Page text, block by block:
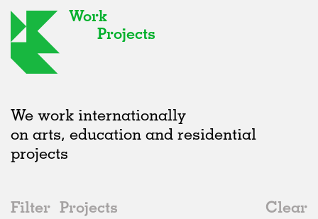
Work
Projects
We work internationally
on arts, education and residential
projects
Filter Projects
Clear